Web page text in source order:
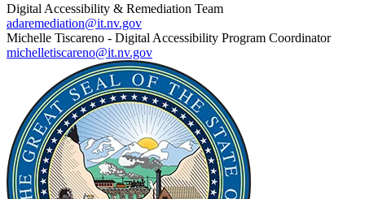
Digital Accessibility & Remediation Team
adaremediation@it.nv.gov
Michelle Tiscareno - Digital Accessibility Program Coordinator
michelletiscareno@it.nv.gov